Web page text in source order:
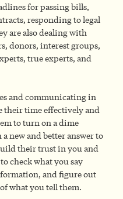
for passing bills,
responding to legal
are also dealing with
donors, interest groups,
true experts, and
and communicating in
their time effectively and
to turn on a dime
new and better answer to
their trust in you and
check what you say
and figure out
what you tell them.